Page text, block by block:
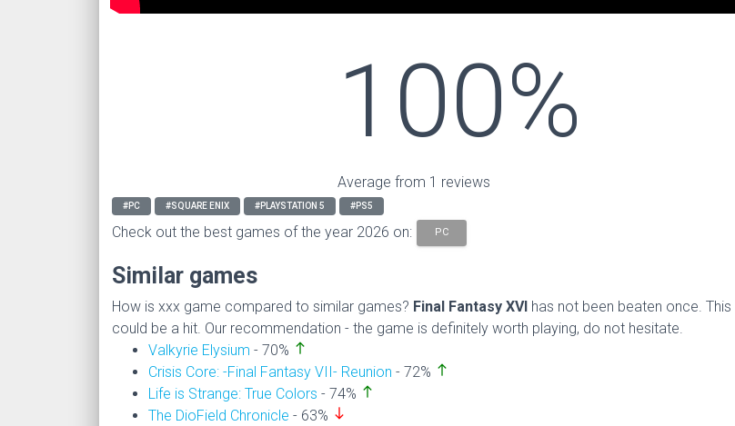
100%
Average from 1 reviews
#PC #SQUARE ENIX #PLAYSTATION 5 #PS5
Check out the best games of the year 2026 on: PC
Similar games
How is xxx game compared to similar games? Final Fantasy XVI has not been beaten once. This
could be a hit. Our recommendation - the game is definitely worth playing, do not hesitate.
Valkyrie Elysium - 70% north
Crisis Core: -Final Fantasy VII- Reunion - 72% north
Life is Strange: True Colors - 74% north
The DioField Chronicle - 63% south